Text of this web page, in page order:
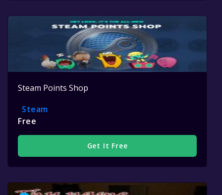
Steam Points Shop
Steam
Free
Get It Free